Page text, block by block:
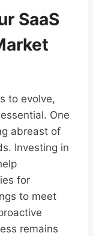
SaaS
to evolve,
One
abreast of
Investing in
for
to meet
remains